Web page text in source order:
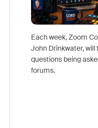
Each week, Zoom
John Drinkwater,
questions being
forums.